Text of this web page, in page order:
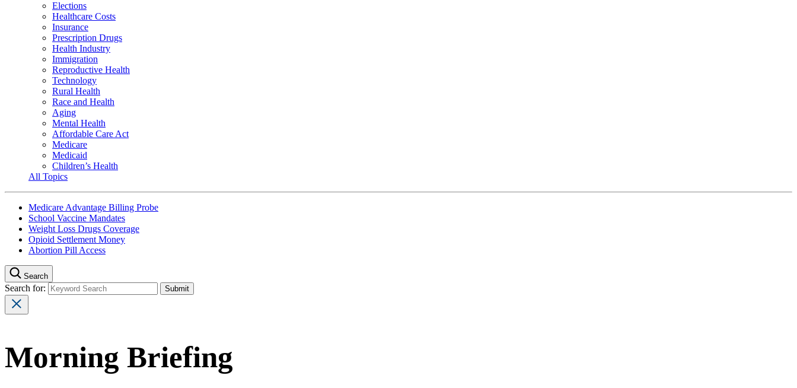
Elections
Healthcare Costs
Insurance
Prescription Drugs
Health Industry
Immigration
Reproductive Health
Technology
Rural Health
Race and Health
Aging
Mental Health
Affordable Care Act
Medicare
Medicaid
Children’s Health
All Topics
Medicare Advantage Billing Probe
School Vaccine Mandates
Weight Loss Drugs Coverage
Opioid Settlement Money
Abortion Pill Access
Search
Search for:
Morning Briefing